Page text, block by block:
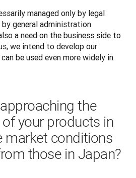
managed only by legal
general administration
a need on the business side to
we intend to develop our
be used even more widely in
the
your products in
market conditions
those in Japan?